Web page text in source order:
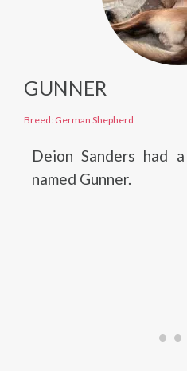
GUNNER
Breed: German Shepherd
Deion Sanders had
named Gunner.